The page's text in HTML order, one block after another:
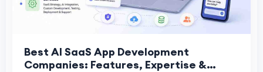
Best AI SaaS App Development
Companies: Features, Expertise &